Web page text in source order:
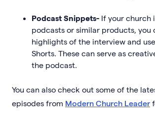
Podcast Snippets- If your church
podcasts or similar products, you
highlights of the interview and
Shorts. These can serve as
the podcast.
You can also check out some of the
episodes from Modern Church Leader